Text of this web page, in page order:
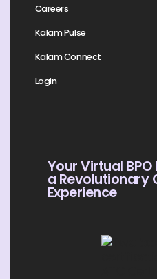
Careers
Kalam Pulse
Kalam Connect
Login
Your Virtual
a Revolutionary
Experience